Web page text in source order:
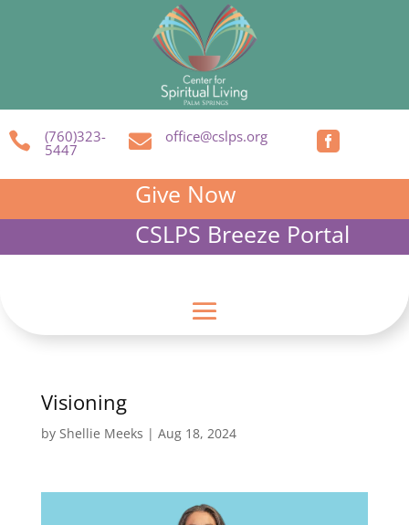
 (760)323-
5447  office@cslps.org 
Give Now
CSLPS Breeze Portal
Visioning
by Shellie Meeks | Aug 18, 2024